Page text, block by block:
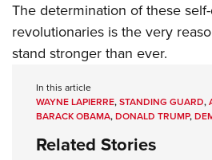
The determination of these
revolutionaries is the very
stand stronger than ever.
In this article
WAYNE LAPIERRE,STANDING GUARD,
BARACK OBAMA,DONALD TRUMP,
Related Stories